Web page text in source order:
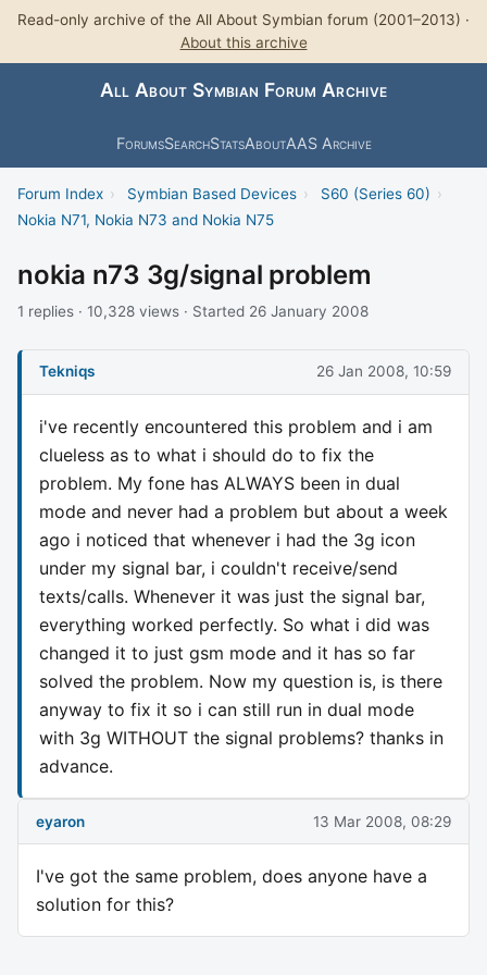
Read-only archive of the All About Symbian forum (2001–2013) ·
About this archive
All About Symbian Forum Archive
ForumsSearchStatsAboutAAS Archive
Forum Index › Symbian Based Devices › S60 (Series 60) ›
Nokia N71, Nokia N73 and Nokia N75
nokia n73 3g/signal problem
1 replies · 10,328 views · Started 26 January 2008
Tekniqs 26 Jan 2008, 10:59
i've recently encountered this problem and i am
clueless as to what i should do to fix the
problem. My fone has ALWAYS been in dual
mode and never had a problem but about a week
ago i noticed that whenever i had the 3g icon
under my signal bar, i couldn't receive/send
texts/calls. Whenever it was just the signal bar,
everything worked perfectly. So what i did was
changed it to just gsm mode and it has so far
solved the problem. Now my question is, is there
anyway to fix it so i can still run in dual mode
with 3g WITHOUT the signal problems? thanks in
advance.
eyaron 13 Mar 2008, 08:29
I've got the same problem, does anyone have a
solution for this?